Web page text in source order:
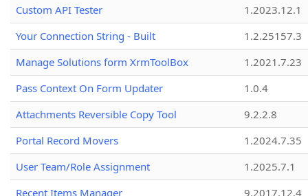
Custom API Tester
1.2023.12.1
Your Connection String - Built
1.2.25157.3
Manage Solutions form XrmToolBox
1.2021.7.23
Pass Context On Form Updater
1.0.4
Attachments Reversible Copy Tool
9.2.2.8
Portal Record Movers
1.2024.7.35
User Team/Role Assignment
1.2025.7.1
Recent Items Manager
9.2017.12.4